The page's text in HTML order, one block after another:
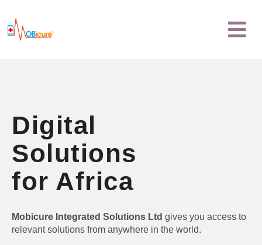
content
Menu
Digital
Solutions
for Africa
Mobicure Integrated Solutions Ltd gives you access to
relevant solutions from anywhere in the world.